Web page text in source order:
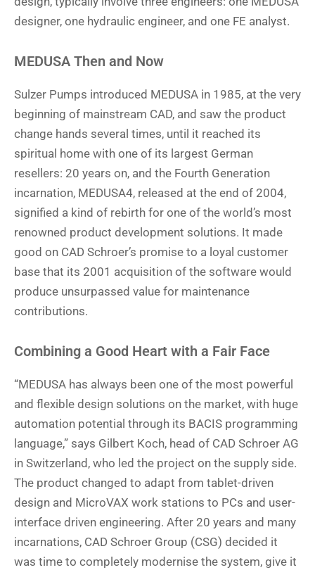
designer, one hydraulic engineer, and one FE analyst.
MEDUSA Then and Now
Sulzer Pumps introduced MEDUSA in 1985, at the very
beginning of mainstream CAD, and saw the product
change hands several times, until it reached its
spiritual home with one of its largest German
resellers: 20 years on, and the Fourth Generation
incarnation, MEDUSA4, released at the end of 2004,
signified a kind of rebirth for one of the world’s most
renowned product development solutions. It made
good on CAD Schroer’s promise to a loyal customer
base that its 2001 acquisition of the software would
produce unsurpassed value for maintenance
contributions.
Combining a Good Heart with a Fair Face
“MEDUSA has always been one of the most powerful
and flexible design solutions on the market, with huge
automation potential through its BACIS programming
language,” says Gilbert Koch, head of CAD Schroer AG
in Switzerland, who led the project on the supply side.
The product changed to adapt from tablet-driven
design and MicroVAX work stations to PCs and user-
interface driven engineering. After 20 years and many
incarnations, CAD Schroer Group (CSG) decided it
was time to completely modernise the system, give it